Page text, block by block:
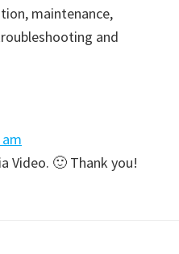
maintenance,
and
Video. 🙂 Thank you!